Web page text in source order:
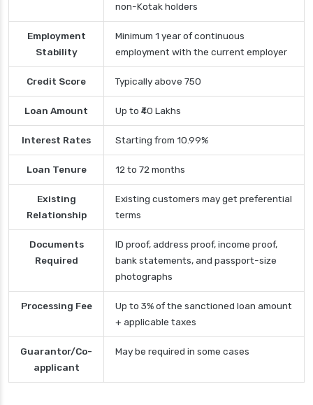
non-Kotak holders
Employment
Stability
Minimum 1 year of continuous
employment with the current employer
Credit Score Typically above 750
Loan Amount Up to ₹40 Lakhs
Interest Rates Starting from 10.99%
Loan Tenure 12 to 72 months
Existing
Relationship
Existing customers may get preferential
terms
Documents
Required
ID proof, address proof, income proof,
bank statements, and passport-size
photographs
Processing Fee
Up to 3% of the sanctioned loan amount
+ applicable taxes
Guarantor/Co-
applicant
May be required in some cases